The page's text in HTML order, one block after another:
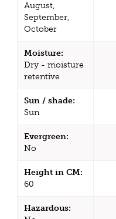
August,
September,
October
Moisture:
Dry - moisture
retentive
Sun / shade:
Sun
Evergreen:
No
Height in CM:
60
Hazardous: